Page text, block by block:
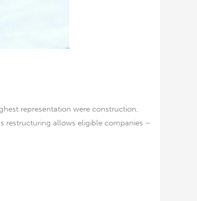
representation were construction,
restructuring allows eligible companies –